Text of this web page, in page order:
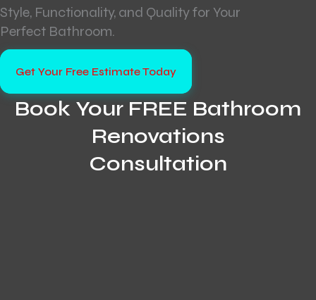
Style, Functionality, and Quality for Your
Perfect Bathroom.
Get Your Free Estimate Today
Book Your FREE Bathroom
Renovations
Consultation